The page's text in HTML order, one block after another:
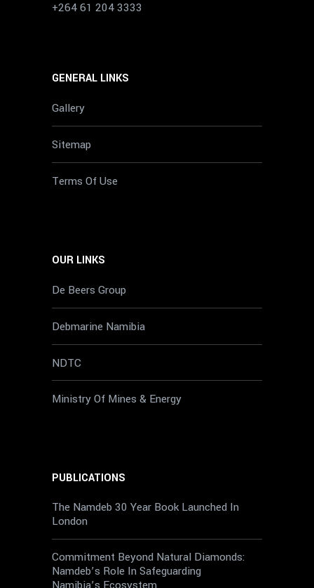
+264 61 204 3333
GENERAL LINKS
Gallery
Sitemap
Terms Of Use
OUR LINKS
De Beers Group
Debmarine Namibia
NDTC
Ministry Of Mines & Energy
PUBLICATIONS
The Namdeb 30 Year Book Launched In
London
Commitment Beyond Natural Diamonds:
Namdeb’s Role In Safeguarding